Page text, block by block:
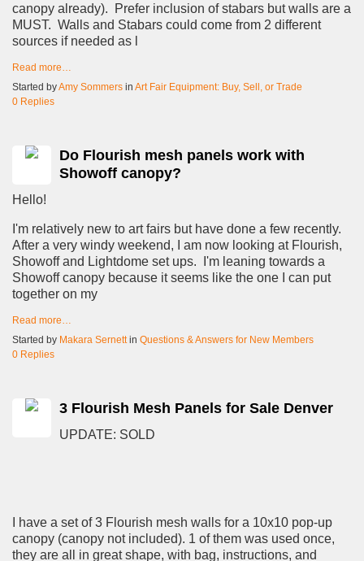
canopy already). Prefer inclusion of stabars but walls are a
MUST. Walls and Stabars could come from 2 different
sources if needed as l
Read more…
Started byAmy Sommers in Art Fair Equipment: Buy, Sell, or Trade
0 Replies
Do Flourish mesh panels work with
Showoff canopy?
Hello!
I'm relatively new to art fairs but have done a few recently.
After a very windy weekend, I am now looking at Flourish,
Showoff and Lightdome set ups. I'm leaning towards a
Showoff canopy because it seems like the one I can put
together on my
Read more…
Started by Makara Sernettin Questions & Answers for New Members
0 Replies
3 Flourish Mesh Panels for Sale Denver
UPDATE: SOLD
I have a set of 3 Flourish mesh walls for a 10x10 pop-up
canopy (canopy not included). 1 of them was used once,
they are all in great shape, with bag, instructions, and